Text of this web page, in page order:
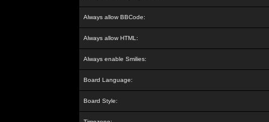
Always allow BBCode:
Always allow HTML:
Always enable Smilies:
Board Language:
Board Style: